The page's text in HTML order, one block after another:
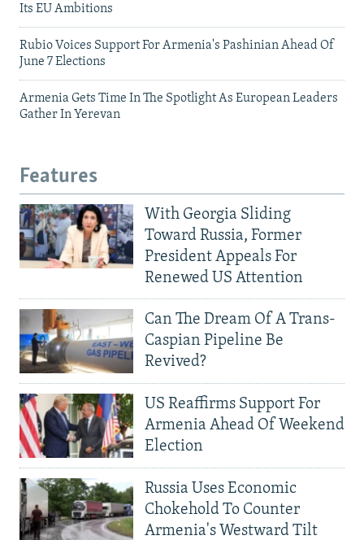
Its EU Ambitions
Rubio Voices Support For Armenia's Pashinian Ahead Of
June 7 Elections
Armenia Gets Time In The Spotlight As European Leaders
Gather In Yerevan
Features
With Georgia Sliding
Toward Russia, Former
President Appeals For
Renewed US Attention
Can The Dream Of A Trans-
Caspian Pipeline Be
Revived?
US Reaffirms Support For
Armenia Ahead Of Weekend
Election
Russia Uses Economic
Chokehold To Counter
Armenia's Westward Tilt